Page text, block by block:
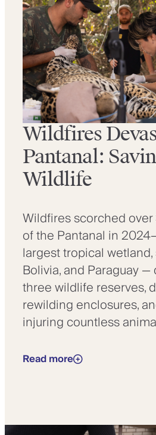
Wildfires
Pantanal:
Wildlife
Wildfires scorched
of the Pantanal in
largest tropical
Bolivia, and Paraguay
three wildlife reserves,
rewilding enclosures,
injuring countless
Read more